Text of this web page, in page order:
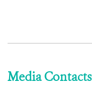
Media Contacts